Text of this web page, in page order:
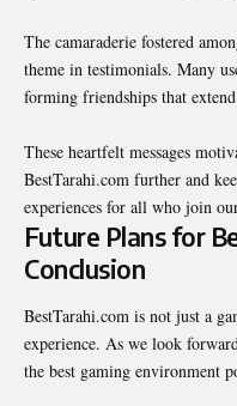
The camaraderie fostered
theme in testimonials. Many
forming friendships that extend
These heartfelt messages
BestTarahi.com further and
experiences for all who join
Future Plans for
Conclusion
BestTarahi.com is not just a
experience. As we look
the best gaming environment